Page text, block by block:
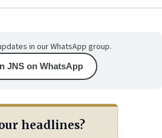
in our WhatsApp group.
JNS on WhatsApp
headlines?